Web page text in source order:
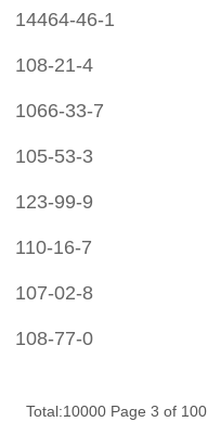
14464-46-1
108-21-4
1066-33-7
105-53-3
123-99-9
110-16-7
107-02-8
108-77-0
Total:10000 Page 3 of 100